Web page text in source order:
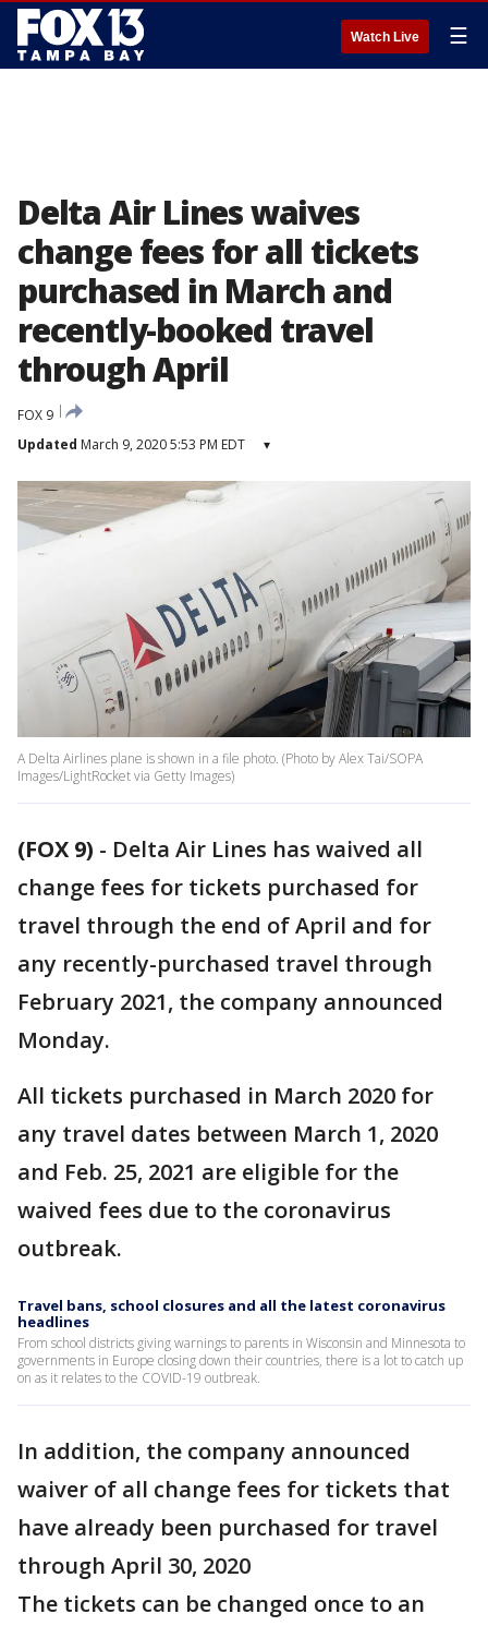
Watch Live ☰
Delta Air Lines waives
change fees for all tickets
purchased in March and
recently-booked travel
through April
FOX 9
Updated March 9, 2020 5:53 PM EDT ▾
A Delta Airlines plane is shown in a file photo. (Photo by Alex Tai/SOPA
Images/LightRocket via Getty Images)
(FOX 9) - Delta Air Lines has waived all
change fees for tickets purchased for
travel through the end of April and for
any recently-purchased travel through
February 2021, the company announced
Monday.
All tickets purchased in March 2020 for
any travel dates between March 1, 2020
and Feb. 25, 2021 are eligible for the
waived fees due to the coronavirus
outbreak.
Travel bans, school closures and all the latest coronavirus
headlines
From school districts giving warnings to parents in Wisconsin and Minnesota to
governments in Europe closing down their countries, there is a lot to catch up
on as it relates to the COVID-19 outbreak.
In addition, the company announced
waiver of all change fees for tickets that
have already been purchased for travel
through April 30, 2020
The tickets can be changed once to an